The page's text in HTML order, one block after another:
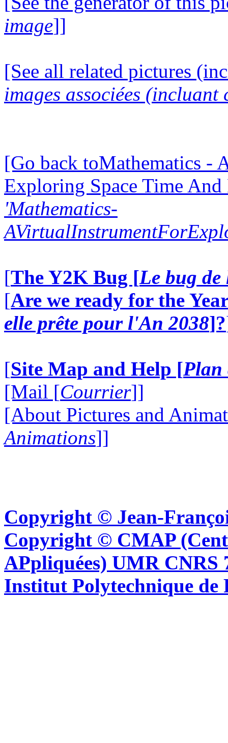
image]]
[See all related pictures
images associées (incluant
[Go back toMathematics -
Exploring Space Time
'Mathematics-
[The Y2K Bug [Le bug
[Are we ready for the
elle prête pour l'An 2038]?
[Site Map and Help [Plan
[Mail [Courrier]]
[About Pictures and
Animations]]
Copyright © Jean-
Copyright © CMAP
APpliquées) UMR CNRS
Institut Polytechnique de